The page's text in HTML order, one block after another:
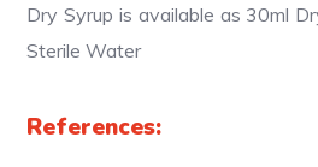
Dry Syrup is available as 30ml
Sterile Water
References: